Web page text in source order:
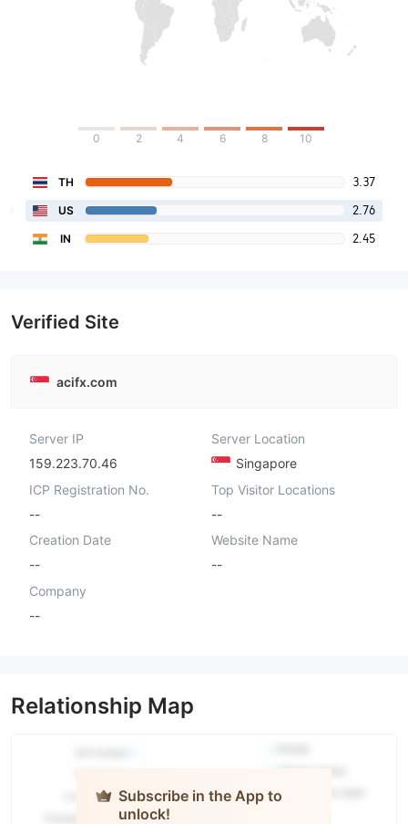
0 2 4 6 8 10
TH 3.37
US 2.76
IN 2.45
Verified Site
acifx.com
Server IP
159.223.70.46
Server Location
Singapore
ICP Registration No.
--
Top Visitor Locations
--
Creation Date
--
Website Name
--
Company
--
Relationship Map
Subscribe in the App to
unlock!